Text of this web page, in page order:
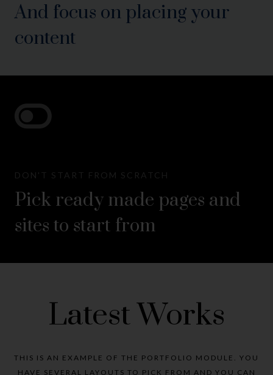
And focus on placing your
content
DON'T START FROM SCRATCH
Pick ready made pages and
sites to start from
Latest Works
THIS IS AN EXAMPLE OF THE PORTFOLIO MODULE. YOU
HAVE SEVERAL LAYOUTS TO PICK FROM AND YOU CAN